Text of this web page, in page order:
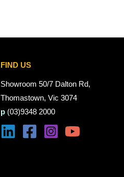
FIND US
Showroom 50/7 Dalton Rd,
Thomastown, Vic 3074
p (03)9348 2000